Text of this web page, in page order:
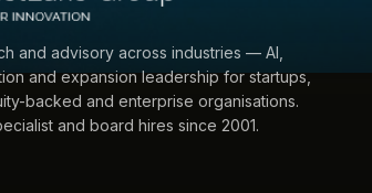
and advisory across industries — AI,
and expansion leadership for startups,
backed and enterprise organisations.
and board hires since 2001.